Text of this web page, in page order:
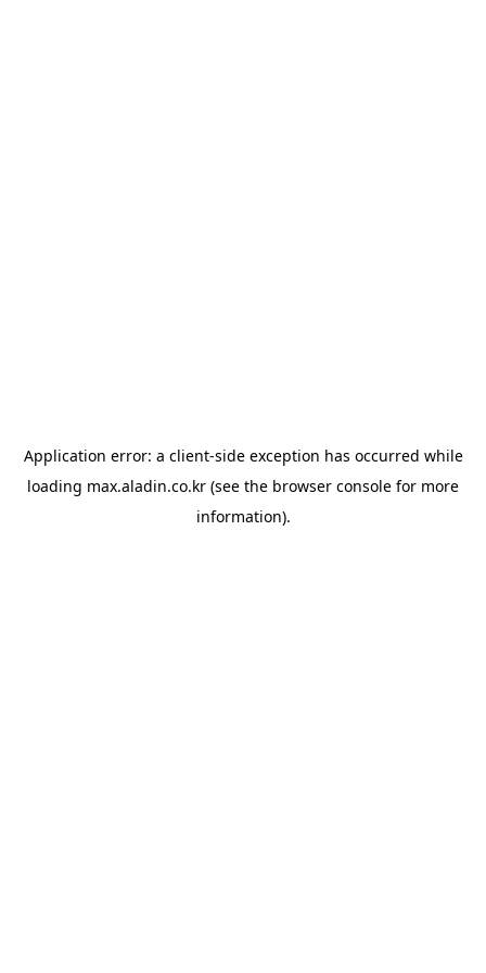
Application error: a client-side exception has occurred while
loading max.aladin.co.kr (see the browser console for more
information).